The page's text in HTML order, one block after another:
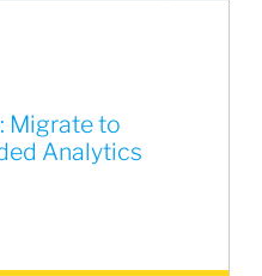
Migrate to
Analytics